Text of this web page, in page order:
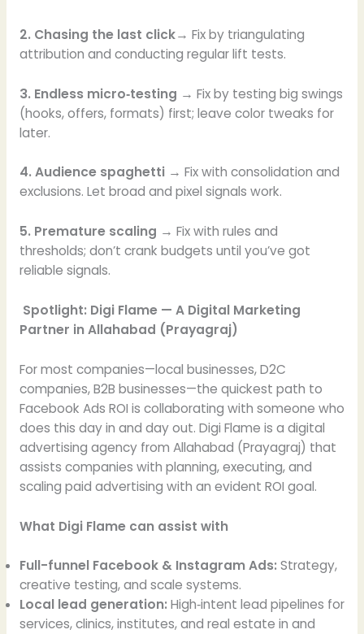
2. Chasing the last click→ Fix by triangulating
attribution and conducting regular lift tests.
3. Endless micro‑testing → Fix by testing big swings
(hooks, offers, formats) first; leave color tweaks for
later.
4. Audience spaghetti → Fix with consolidation and
exclusions. Let broad and pixel signals work.
5. Premature scaling → Fix with rules and
thresholds; don’t crank budgets until you’ve got
reliable signals.
Spotlight: Digi Flame — A Digital Marketing
Partner in Allahabad (Prayagraj)
For most companies—local businesses, D2C
companies, B2B businesses—the quickest path to
Facebook Ads ROI is collaborating with someone who
does this day in and day out. Digi Flame is a digital
advertising agency from Allahabad (Prayagraj) that
assists companies with planning, executing, and
scaling paid advertising with an evident ROI goal.
What Digi Flame can assist with
Full-funnel Facebook & Instagram Ads: Strategy,
creative testing, and scale systems.
Local lead generation: High‑intent lead pipelines for
services, clinics, institutes, and real estate in and